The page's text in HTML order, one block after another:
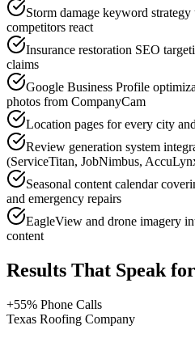
Storm damage keyword strategy
competitors react
Insurance restoration SEO
claims
Google Business Profile
photos from CompanyCam
Location pages for every city
Review generation system
(ServiceTitan, JobNimbus,
Seasonal content calendar
and emergency repairs
EagleView and drone imagery
content
Results That Speak
+55% Phone Calls
Texas Roofing Company